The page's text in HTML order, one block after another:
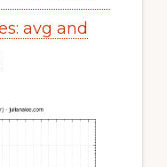
avg and